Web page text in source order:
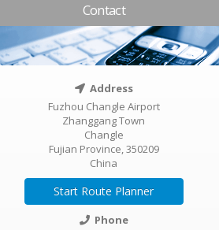
Contact
Address
Fuzhou Changle Airport
Zhanggang Town
Changle
Fujian Province, 350209
China
Start Route Planner
Phone